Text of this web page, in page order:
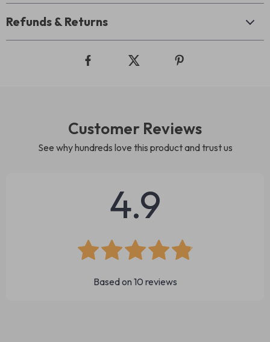
Refunds & Returns
Customer Reviews
See why hundreds love this product and trust us
4.9
Based on 10 reviews